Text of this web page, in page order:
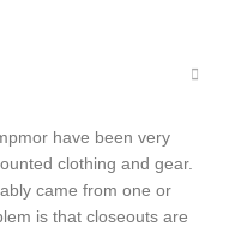
have been very
clothing and gear.
came from one or
is that closeouts are